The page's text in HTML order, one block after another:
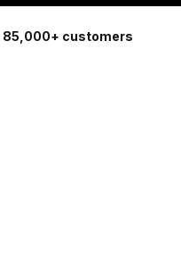
85,000+ customers